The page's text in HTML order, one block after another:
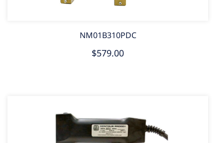
NM01B310PDC
$579.00